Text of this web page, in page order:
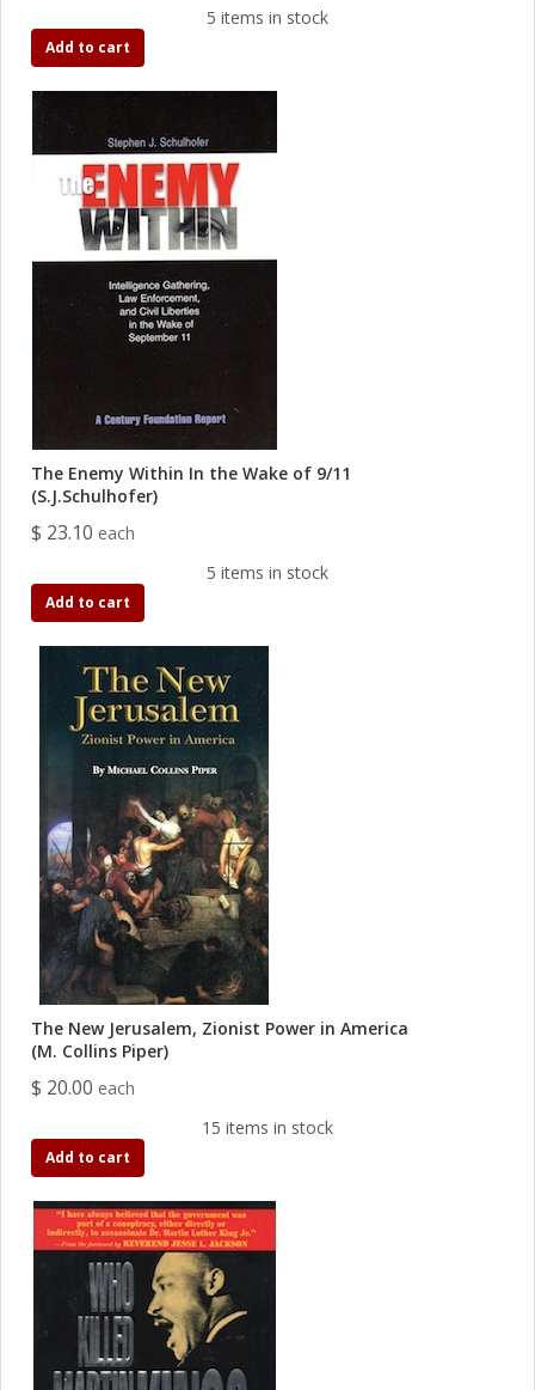
5 items in stock
Add to cart
The Enemy Within In the Wake of 9/11
(S.J.Schulhofer)
$ 23.10 each
5 items in stock
Add to cart
The New Jerusalem, Zionist Power in America
(M. Collins Piper)
$ 20.00 each
15 items in stock
Add to cart